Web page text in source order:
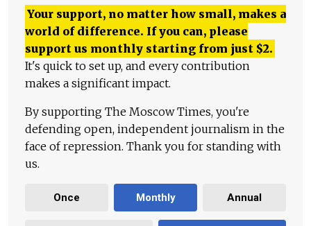
Your support, no matter how small, makes a
world of difference. If you can, please
support us monthly starting from just $2.
It's quick to set up, and every contribution
makes a significant impact.
By supporting The Moscow Times, you're
defending open, independent journalism in the
face of repression. Thank you for standing with
us.
Once Monthly Annual